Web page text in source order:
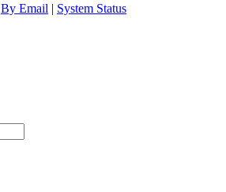
By Email | System Status